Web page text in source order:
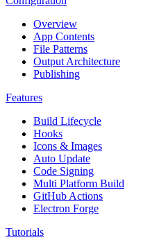
Overview
App Contents
File Patterns
Output Architecture
Publishing
Features
Build Lifecycle
Hooks
Icons & Images
Auto Update
Code Signing
Multi Platform Build
GitHub Actions
Electron Forge
Tutorials